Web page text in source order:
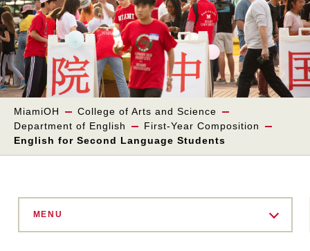
MiamiOH
College of Arts and Science
Department of English
First-Year Composition
English for Second Language Students
MENU